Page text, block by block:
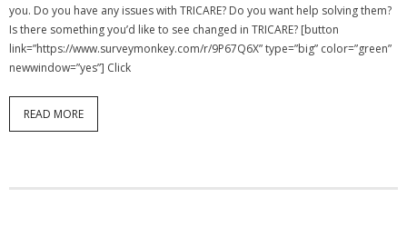
you. Do you have any issues with TRICARE? Do you want help solving them?
Is there something you’d like to see changed in TRICARE? [button
link=”https://www.surveymonkey.com/r/9P67Q6X” type=”big” color=”green”
newwindow=”yes”] Click
READ MORE